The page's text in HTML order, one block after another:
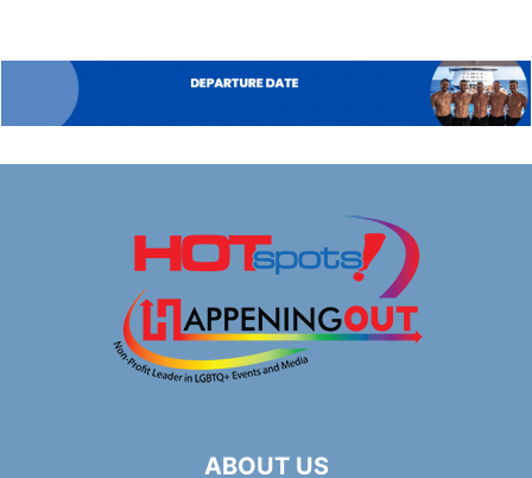
ABOUT US